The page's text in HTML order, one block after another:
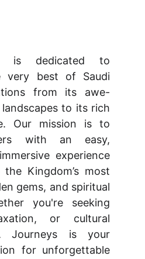
is dedicated to
very best of Saudi
from its awe-
to its rich
Our mission is to
with an easy,
experience
Kingdom’s most
gems, and spiritual
you're seeking
or cultural
Journeys is your
for unforgettable